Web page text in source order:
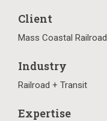
Client
Mass Coastal Railroad
Industry
Railroad + Transit
Expertise